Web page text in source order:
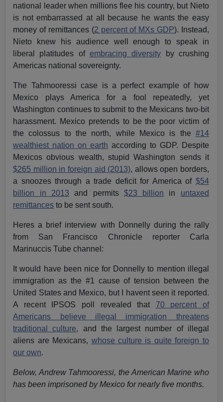
national leader when millions flee his country, but Nieto
is not embarrassed at all because he wants the easy
money of remittances (2 percent of MXs GDP). Instead,
Nieto knew his audience well enough to speak in
liberal platitudes of embracing diversity by crushing
Americas national sovereignty.
The Tahmooressi case is a perfect example of how
Mexico plays America for a fool repeatedly, yet
Washington continues to submit to the Mexicans two-bit
harassment. Mexico pretends to be the poor victim of
the colossus to the north, while Mexico is the #14
wealthiest nation on earth according to GDP. Despite
Mexicos obvious wealth, stupid Washington sends it
$265 million in foreign aid (2013), allows open borders,
a snoozes through a trade deficit for America of $54
billion in 2013 and permits $23 billion in untaxed
remittances to be sent south.
Heres a brief interview with Donnelly during the rally
from San Francisco Chronicle reporter Carla
Marinuccis Tube channel:
It would have been nice for Donnelly to mention illegal
immigration as the #1 cause of tension between the
United States and Mexico, but I havent seen it reported.
A recent IPSOS poll revealed that 70 percent of
Americans believe illegal immigration threatens
traditional culture, and the largest number of illegal
aliens are Mexicans, whose culture is quite foreign to
our own.
Below, Andrew Tahmooressi, the American Marine who
has been imprisoned by Mexico for nearly five months.